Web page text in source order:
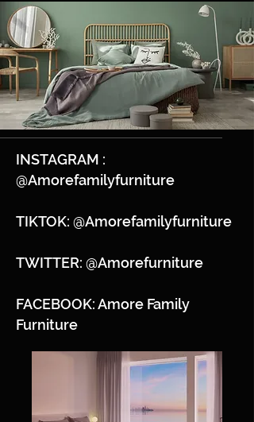
INSTAGRAM :
@Amorefamilyfurniture
TIKTOK: @Amorefamilyfurniture
TWITTER: @Amorefurniture
FACEBOOK: Amore Family
Furniture